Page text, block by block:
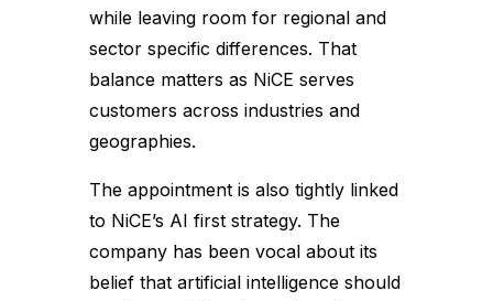
while leaving room for regional and
sector specific differences. That
balance matters as NiCE serves
customers across industries and
geographies.
The appointment is also tightly linked
to NiCE’s AI first strategy. The
company has been vocal about its
belief that artificial intelligence should